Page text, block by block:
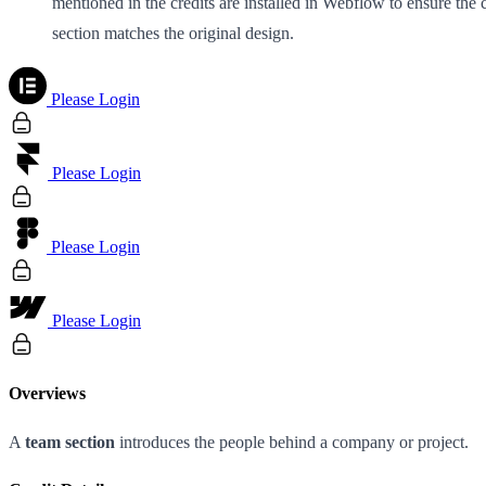
section matches the original design.
Please Login
Please Login
Please Login
Please Login
Overviews
A team section introduces the people behind a company or project.